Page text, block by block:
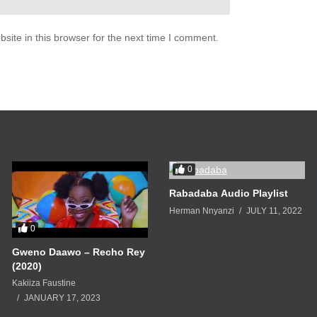
come home to you
every
time they play it
I do I’m gon’
filet it
so I go ahead and pay it
not just for the fam
for the gram
it big baby baby
in this browser for the next time I comment.
0
Gweno Daawo – Recho Rey
(2020)
Kakiiza Faustine
JANUARY 17, 2023
0
Rabadaba Audio Playlist
Herman Nnyanzi
JULY 11, 2022